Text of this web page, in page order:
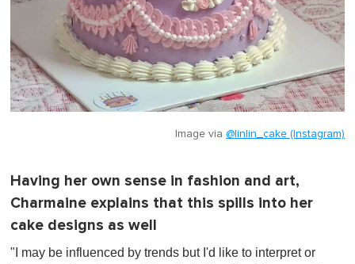
Image via @linlin_cake (Instagram)
Having her own sense in fashion and art,
Charmaine explains that this spills into her
cake designs as well
"I may be influenced by trends but I'd like to interpret or